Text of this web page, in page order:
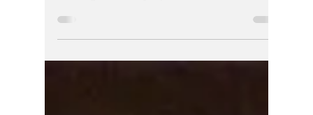
INDIANAPOLIS — Mayor Joe Hogsett’s veto
of a controversial vehicle tax increase has set
the stage for a major political showdown in